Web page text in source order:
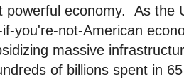
powerful economy. As the
you're-not-American
massive
of billions spent in